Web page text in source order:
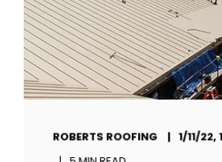
ROBERTS ROOFING
1/11/22,